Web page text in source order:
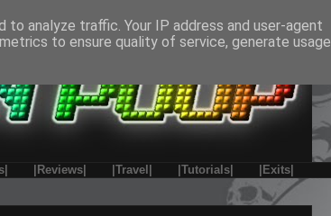
|Reviews| |Travel| |Tutorials| |Exits|
analyze traffic. Your IP address and user-agent
to ensure quality of service, generate usage